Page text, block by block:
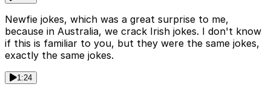
Newfie jokes, which was a great surprise to me,
because in Australia, we crack Irish jokes. I don't know
if this is familiar to you, but they were the same jokes,
exactly the same jokes.
1:24